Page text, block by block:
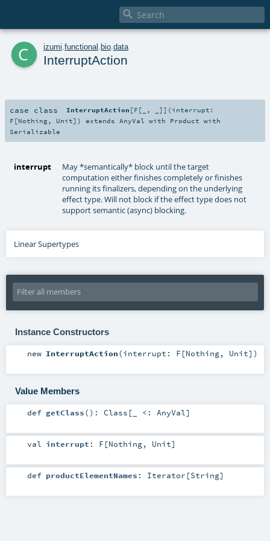

c izumi functional bio data
InterruptAction
case class InterruptAction [F [ , ] ] ( interrupt:
F [Nothing, Unit] ) extends AnyVal with Product with
Serializable
interrupt
May *semantically* block until the target
computation either finishes completely or finishes
running its finalizers, depending on the underlying
effect type. Will not block if the effect type does not
support semantic (async) blocking.
Linear Supertypes
Instance Constructors
new InterruptAction(interrupt: F [Nothing, Unit] )
Value Members
def getClass() : Class [_ <: AnyVal]
val interrupt : F [Nothing, Unit]
def productElementNames : Iterator [String]